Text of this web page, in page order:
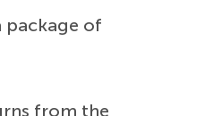
package of
from the